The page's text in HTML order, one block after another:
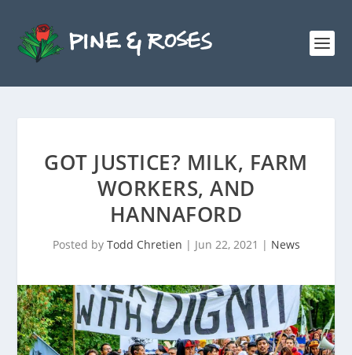
GOT JUSTICE? MILK, FARM
WORKERS, AND
HANNAFORD
Posted by Todd Chretien | Jun 22, 2021 | News